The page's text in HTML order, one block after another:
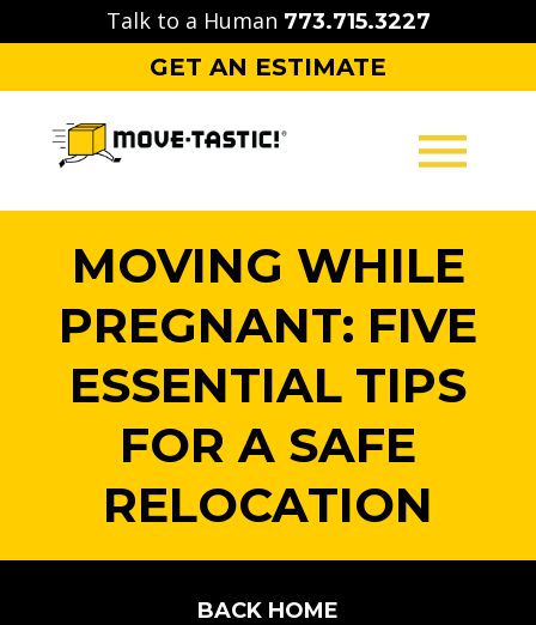
to
Talk to a Human 773.715.3227
GET AN ESTIMATE
MOVING
PACKING
CONTACT
MOVING WHILE
PREGNANT: FIVE
ESSENTIAL TIPS
FOR A SAFE
RELOCATION
BACK HOME